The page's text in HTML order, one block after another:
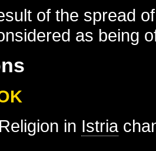
of the spread
as being
Religion in Istria